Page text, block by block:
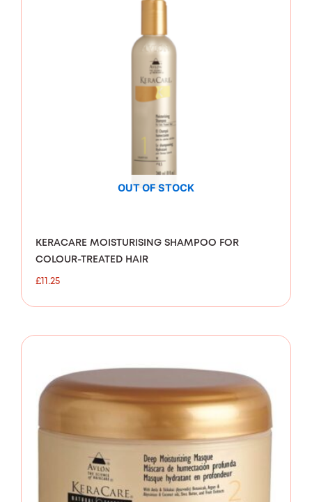
OUT OF STOCK
KERACARE MOISTURISING SHAMPOO FOR
COLOUR-TREATED HAIR
£11.25